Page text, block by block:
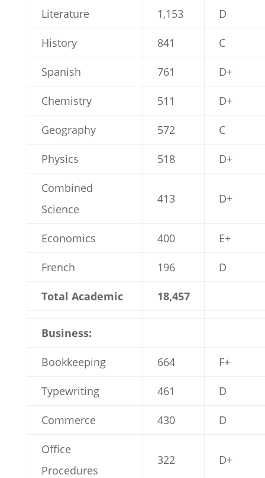
Literature 1,153 D
History 841 C
Spanish 761 D+
Chemistry 511 D+
Geography 572 C
Physics 518 D+
Combined
Science
413 D+
Economics 400 E+
French 196 D
Total Academic 18,457
Business:
Bookkeeping 664 F+
Typewriting 461 D
Commerce 430 D
Office
Procedures
322 D+